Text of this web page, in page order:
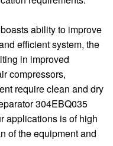
ability to improve
efficient system, the
in improved
compressors,
require clean and dry
304EBQ035
applications is of high
of the equipment and